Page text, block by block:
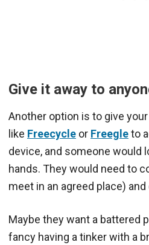
Give it away to
Another option is to give
like Freecycle or Freegleto
device, and someone would
hands. They would need to
meet in an agreed place)
Maybe they want a battered
fancy having a tinker with a